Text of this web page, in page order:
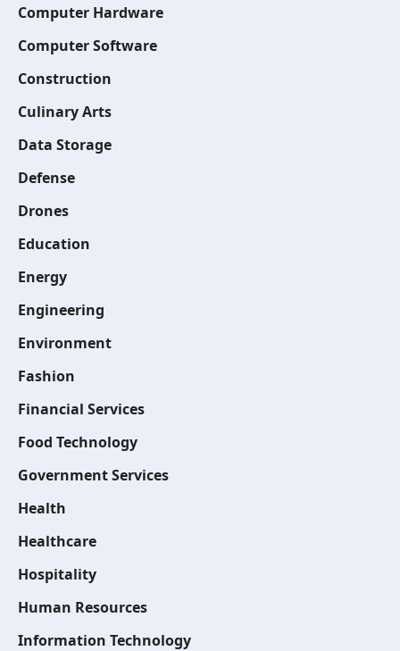
Computer Hardware
Computer Software
Construction
Culinary Arts
Data Storage
Defense
Drones
Education
Energy
Engineering
Environment
Fashion
Financial Services
Food Technology
Government Services
Health
Healthcare
Hospitality
Human Resources
Information Technology